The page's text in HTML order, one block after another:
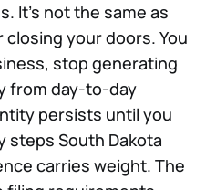
It's not the same as
your doors. You
stop generating
from day-to-day
persists until you
South Dakota
carries weight. The